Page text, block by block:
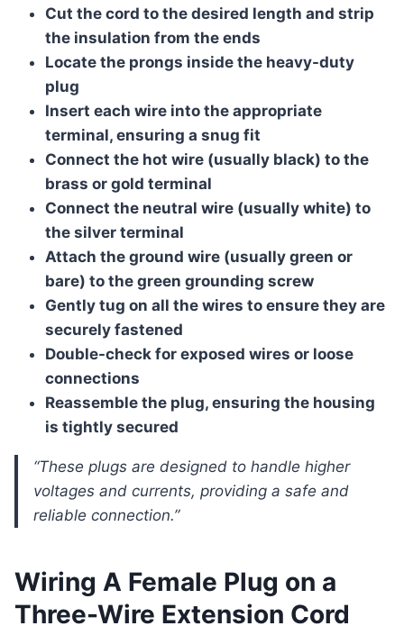
Cut the cord to the desired length and strip
the insulation from the ends
Locate the prongs inside the heavy-duty
plug
Insert each wire into the appropriate
terminal, ensuring a snug fit
Connect the hot wire (usually black) to the
brass or gold terminal
Connect the neutral wire (usually white) to
the silver terminal
Attach the ground wire (usually green or
bare) to the green grounding screw
Gently tug on all the wires to ensure they are
securely fastened
Double-check for exposed wires or loose
connections
Reassemble the plug, ensuring the housing
is tightly secured
“These plugs are designed to handle higher
voltages and currents, providing a safe and
reliable connection.”
Wiring A Female Plug on a
Three-Wire Extension Cord